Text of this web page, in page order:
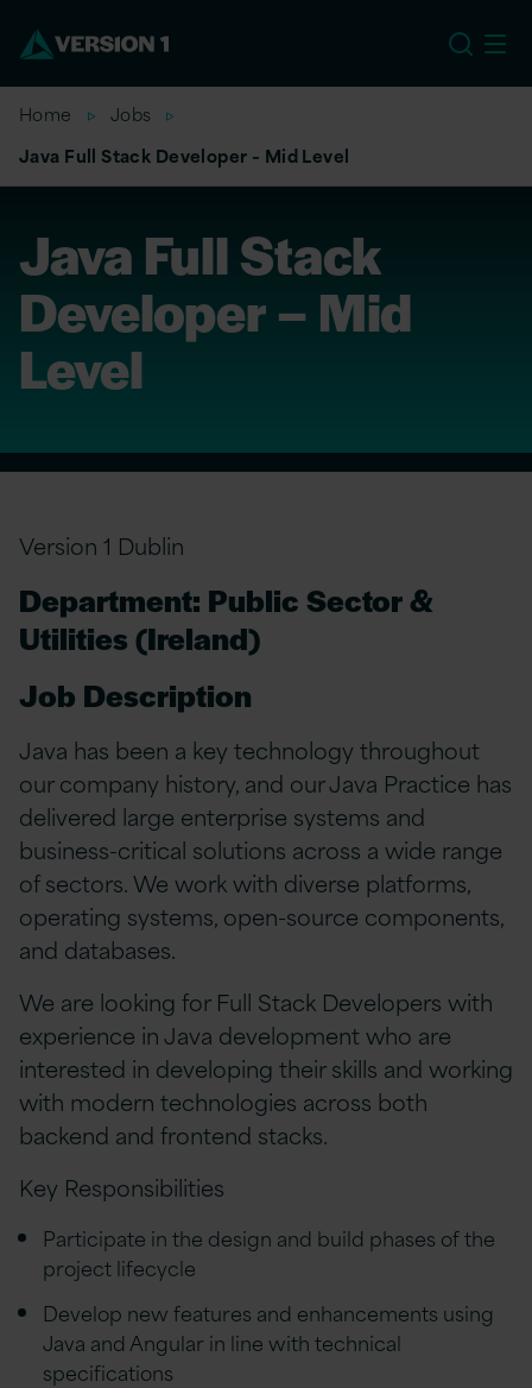
Home
Jobs
Java Full Stack Developer – Mid Level
Java Full Stack
Developer – Mid
Level
Version 1 Dublin
Department: Public Sector &
Utilities (Ireland)
Job Description
Java has been a key technology throughout
our company history, and our Java Practice has
delivered large enterprise systems and
business-critical solutions across a wide range
of sectors. We work with diverse platforms,
operating systems, open-source components,
and databases.
We are looking for Full Stack Developers with
experience in Java development who are
interested in developing their skills and working
with modern technologies across both
backend and frontend stacks.
Key Responsibilities
Participate in the design and build phases of the
project lifecycle
Develop new features and enhancements using
Java and Angular in line with technical
specifications